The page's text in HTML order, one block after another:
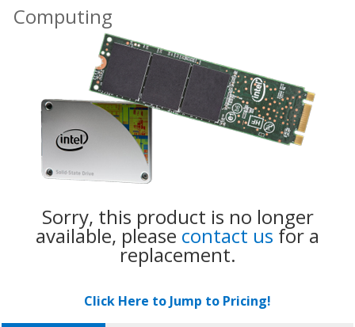
Computing
Sorry, this product is no longer
available, please contact us for a
replacement.
Click Here to Jump to Pricing!